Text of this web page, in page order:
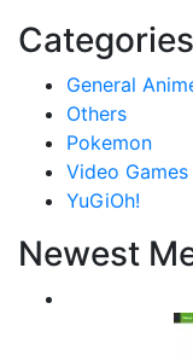
Categories
General
Others
Pokemon
Video Games
YuGiOh!
Newest